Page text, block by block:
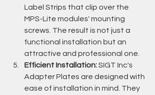
Label Strips that clip over the
MPS-Lite modules' mounting
screws. The result is not just a
functional installation but an
attractive and professional one.
Efficient Installation: SIGT Inc's
Adapter Plates are designed with
ease of installation in mind. They